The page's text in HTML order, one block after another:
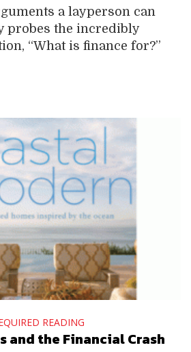
a layperson can
probes the incredibly
“What is finance for?”
READING
and the Financial Crash